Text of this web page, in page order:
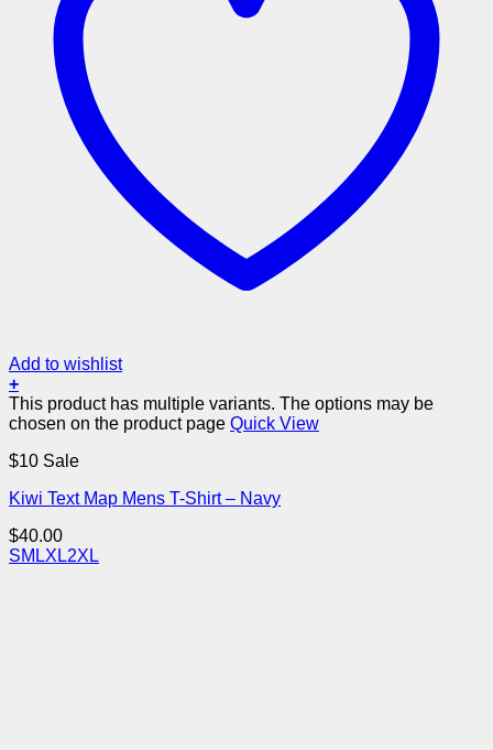
Add to wishlist
+
This product has multiple variants. The options may be
chosen on the product page Quick View
$10 Sale
Kiwi Text Map Mens T-Shirt – Navy
$40.00
SM LXL2XL